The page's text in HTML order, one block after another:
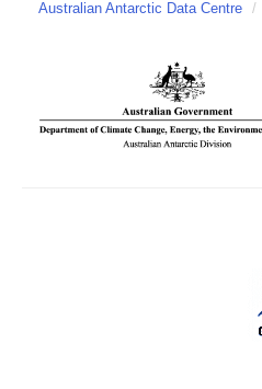
Australian Antarctic Data Centre /